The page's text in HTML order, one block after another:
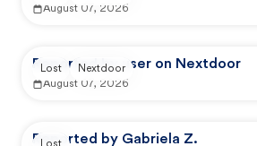
August 07, 2026
Reported by user on Nextdoor
August 07, 2026
Lost Nextdoor
Reported by Gabriela Z.